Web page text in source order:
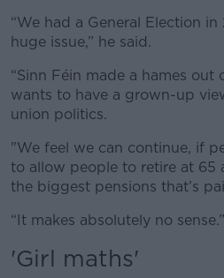
“We had a General Election
huge issue,” he said.
“Sinn Féin made a hames
wants to have a grown-up
union politics.
"We feel we can continue, if
to allow people to retire at 65
the biggest pensions that’s
“It makes absolutely no sense.”
'Girl maths'